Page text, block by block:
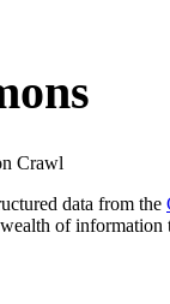
Crawl
data from the
of information